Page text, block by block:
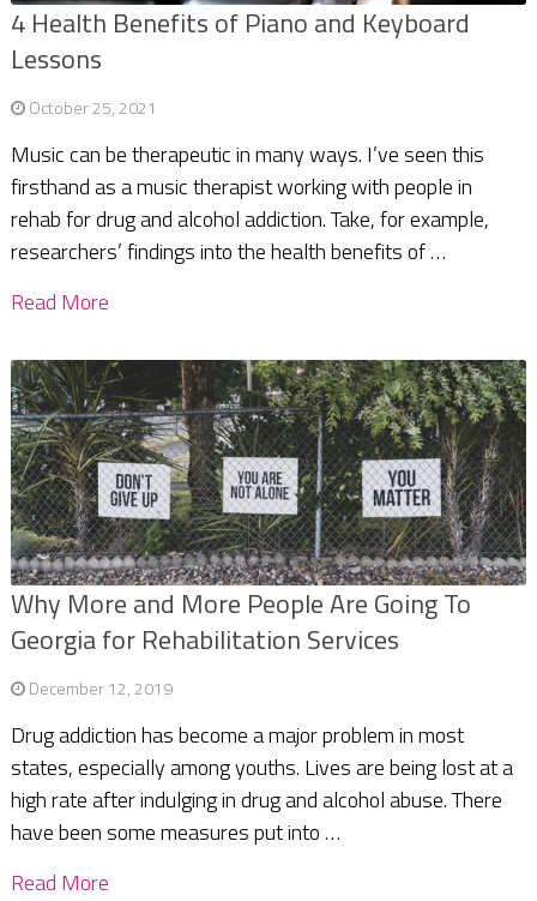
4 Health Benefits of Piano and Keyboard
Lessons
October 25, 2021
Music can be therapeutic in many ways. I’ve seen this
firsthand as a music therapist working with people in
rehab for drug and alcohol addiction. Take, for example,
researchers’ findings into the health benefits of …
Read More
Why More and More People Are Going To
Georgia for Rehabilitation Services
December 12, 2019
Drug addiction has become a major problem in most
states, especially among youths. Lives are being lost at a
high rate after indulging in drug and alcohol abuse. There
have been some measures put into …
Read More